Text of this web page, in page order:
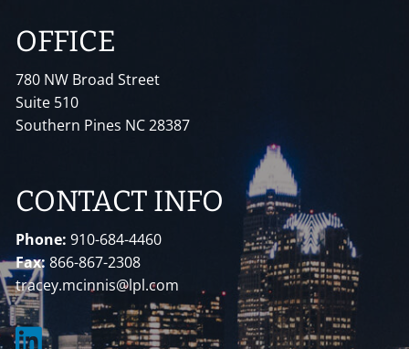
OFFICE
780 NW Broad Street
Suite 510
Southern Pines NC 28387
CONTACT INFO
Phone:910-684-4460
Fax:866-867-2308
tracey.mcinnis@lpl.com